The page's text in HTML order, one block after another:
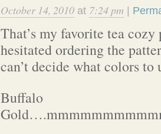
October 14, 2010 at 7:24 pm
That’s my favorite tea
hesitated ordering the
can’t decide what colors to
Buffalo